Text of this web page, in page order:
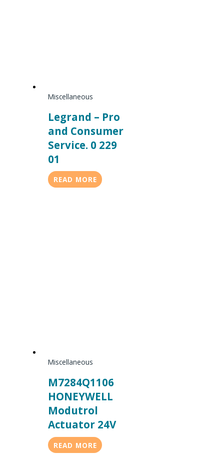
Miscellaneous
Legrand – Pro
and Consumer
Service. 0 229
01
READ MORE
Miscellaneous
M7284Q1106
HONEYWELL
Modutrol
Actuator 24V
READ MORE